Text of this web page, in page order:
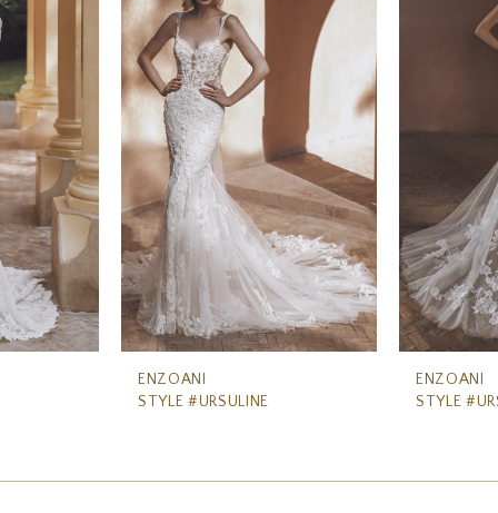
ENZOANI
STYLE #URSULINE
ENZOANI
STYLE